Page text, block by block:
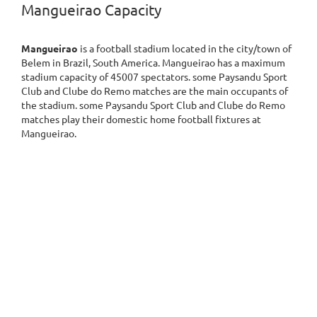
Mangueirao Capacity
Mangueirao is a football stadium located in the city/town of
Belem in Brazil, South America. Mangueirao has a maximum
stadium capacity of 45007 spectators. some Paysandu Sport
Club and Clube do Remo matches are the main occupants of
the stadium. some Paysandu Sport Club and Clube do Remo
matches play their domestic home football fixtures at
Mangueirao.